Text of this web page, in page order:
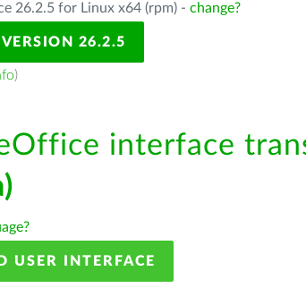
26.2.5 for Linux x64 (rpm) - change?
26.2.5
)
interface
USER INTERFACE